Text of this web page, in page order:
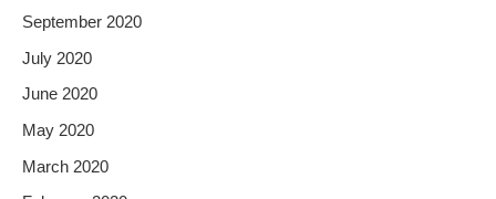
September 2020
July 2020
June 2020
May 2020
March 2020